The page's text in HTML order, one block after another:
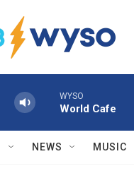
WYSO
World Cafe
NEWS MUSIC